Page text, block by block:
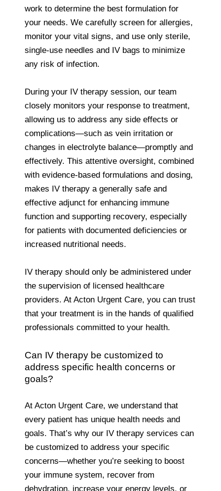
work to determine the best formulation for
your needs. We carefully screen for allergies,
monitor your vital signs, and use only sterile,
single-use needles and IV bags to minimize
any risk of infection.
During your IV therapy session, our team
closely monitors your response to treatment,
allowing us to address any side effects or
complications—such as vein irritation or
changes in electrolyte balance—promptly and
effectively. This attentive oversight, combined
with evidence-based formulations and dosing,
makes IV therapy a generally safe and
effective adjunct for enhancing immune
function and supporting recovery, especially
for patients with documented deficiencies or
increased nutritional needs.
IV therapy should only be administered under
the supervision of licensed healthcare
providers. At Acton Urgent Care, you can trust
that your treatment is in the hands of qualified
professionals committed to your health.
Can IV therapy be customized to
address specific health concerns or
goals?
At Acton Urgent Care, we understand that
every patient has unique health needs and
goals. That’s why our IV therapy services can
be customized to address your specific
concerns—whether you’re seeking to boost
your immune system, recover from
dehydration, increase your energy levels, or